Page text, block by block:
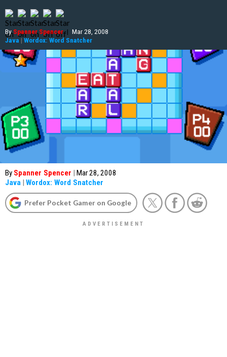
BySpanner Spencer | Mar 28, 2008
Java | Wordox: Word Snatcher
By Spanner Spencer | Mar 28, 2008
Java | Wordox: Word Snatcher
Prefer Pocket Gamer on Google